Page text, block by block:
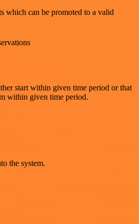
which can be promoted to a valid
start within given time period or that
within given time period.
the system.